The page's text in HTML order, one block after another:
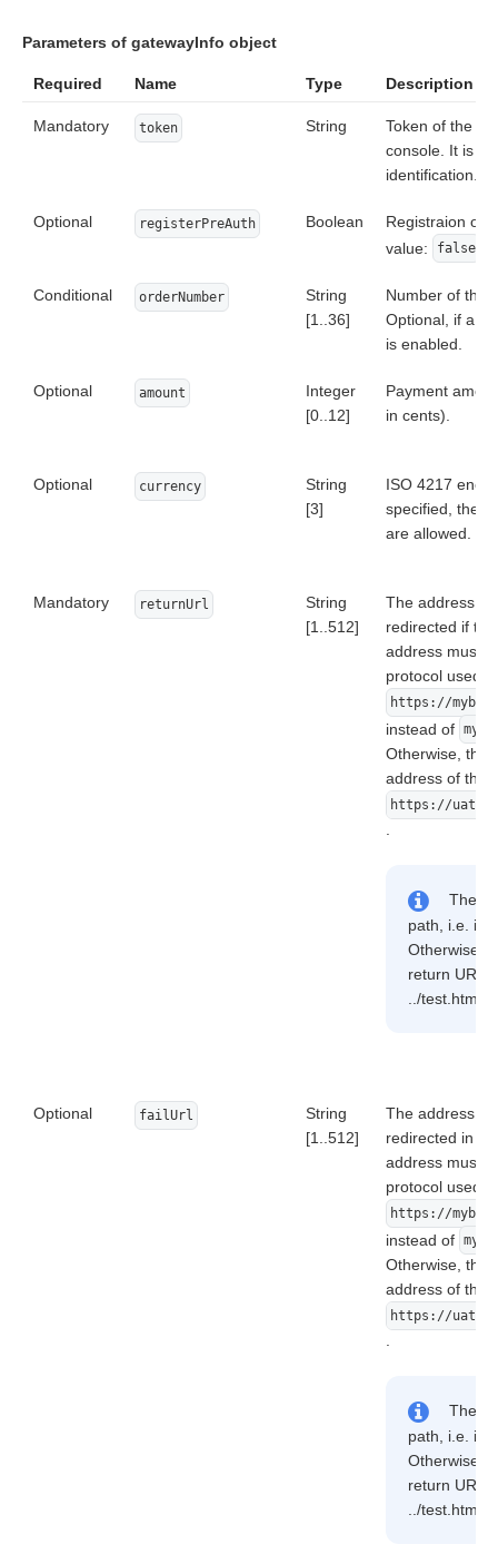
        measure: "kg"
    itemAmount: (totalAmount * 100) / 2,
    itemCode: 'number_2'
Parameters of gatewayInfo object
Required Name Type Description
Mandatory token String
Token of the
console. It is
identification.
Optional registerPreAuth Boolean
Registraion of
value:
false
Conditional orderNumber
String
[1..36]
Number of the
Optional, if a
is enabled.
Optional amount
Integer
[0..12]
Payment
in cents).
Optional currency
String
[3]
ISO 4217
specified, the
are allowed.
Mandatory returnUrl
String
[1..512]
The address to
redirected if
address must
protocol used
https://
instead of
Otherwise, the
address of the
https://
The
path, i.e. it
Otherwise,
return URL
../test.html,
Optional failUrl
String
[1..512]
The address to
redirected in
address must
protocol used
https://
instead of
Otherwise, the
address of the
https://
The
path, i.e. it
Otherwise,
return URL
../test.html,